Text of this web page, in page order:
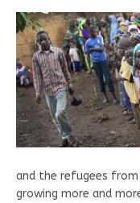
and the refugees
growing more and